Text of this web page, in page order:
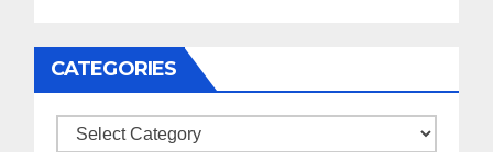
CATEGORIES
Categories